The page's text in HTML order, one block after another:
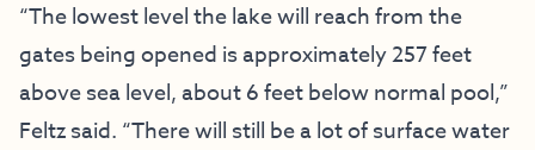
“The lowest level the lake will reach from the
gates being opened is approximately 257 feet
above sea level, about 6 feet below normal pool,”
Feltz said. “There will still be a lot of surface water